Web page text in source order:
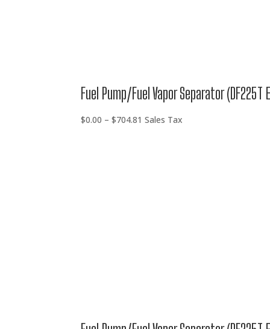
Fuel Pump/Fuel Vapor Separator (DF225T
$0.00 – $704.81 Price
Sales Tax